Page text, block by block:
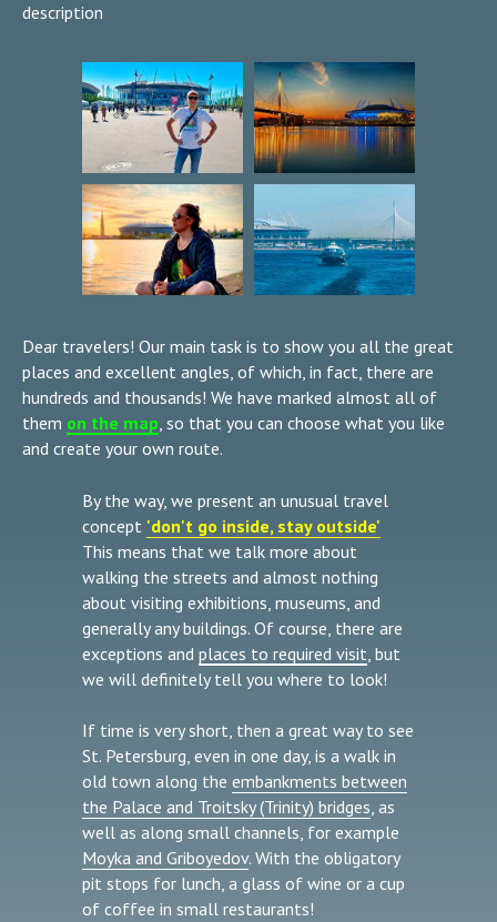
description
Dear travelers! Our main task is to show you all the great
places and excellent angles, of which, in fact, there are
hundreds and thousands! We have marked almost all of
them on the map, so that you can choose what you like
and create your own route.
By the way, we present an unusual travel
concept 'don't go inside, stay outside'
This means that we talk more about
walking the streets and almost nothing
about visiting exhibitions, museums, and
generally any buildings. Of course, there are
exceptions and places to required visit, but
we will definitely tell you where to look!
If time is very short, then a great way to see
St. Petersburg, even in one day, is a walk in
old town along the embankments between
the Palace and Troitsky (Trinity) bridges, as
well as along small channels, for example
Moyka and Griboyedov. With the obligatory
pit stops for lunch, a glass of wine or a cup
of coffee in small restaurants!